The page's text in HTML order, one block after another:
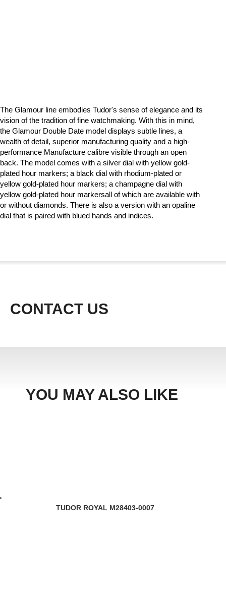
The Glamour line embodies Tudor's sense of elegance and its
vision of the tradition of fine watchmaking. With this in mind,
the Glamour Double Date model displays subtle lines, a
wealth of detail, superior manufacturing quality and a high-
performance Manufacture calibre visible through an open
back. The model comes with a silver dial with yellow gold-
plated hour markers; a black dial with rhodium-plated or
yellow gold-plated hour markers; a champagne dial with
yellow gold-plated hour markersall of which are available with
or without diamonds. There is also a version with an opaline
dial that is paired with blued hands and indices.
CONTACT US
YOU MAY ALSO LIKE
TUDOR ROYAL M28403-0007